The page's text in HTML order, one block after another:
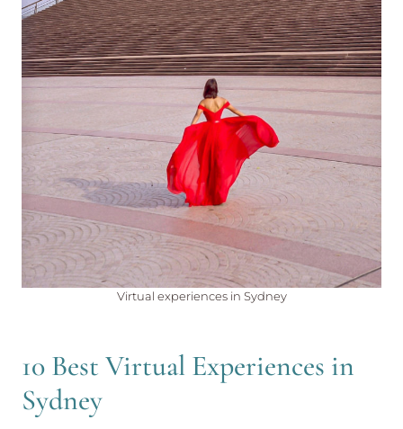
Virtual experiences in Sydney
10 Best Virtual Experiences in
Sydney